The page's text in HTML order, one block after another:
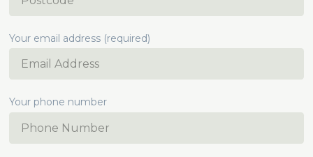
Your email address (required)
Your phone number